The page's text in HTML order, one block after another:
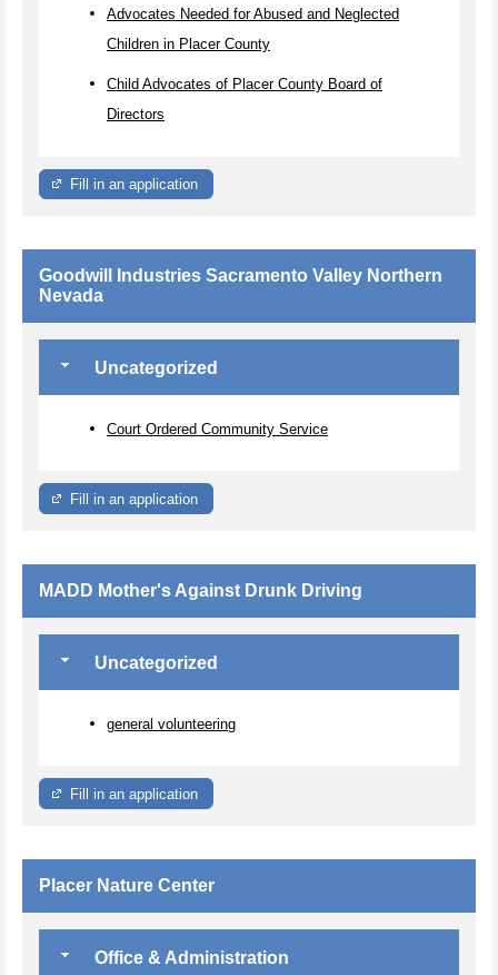
Advocates Needed for Abused and Neglected
Children in Placer County
Child Advocates of Placer County Board of
Directors
Fill in an application
Goodwill Industries Sacramento Valley Northern
Nevada
Uncategorized
Court Ordered Community Service
Fill in an application
MADD Mother's Against Drunk Driving
Uncategorized
general volunteering
Fill in an application
Placer Nature Center
Office & Administration